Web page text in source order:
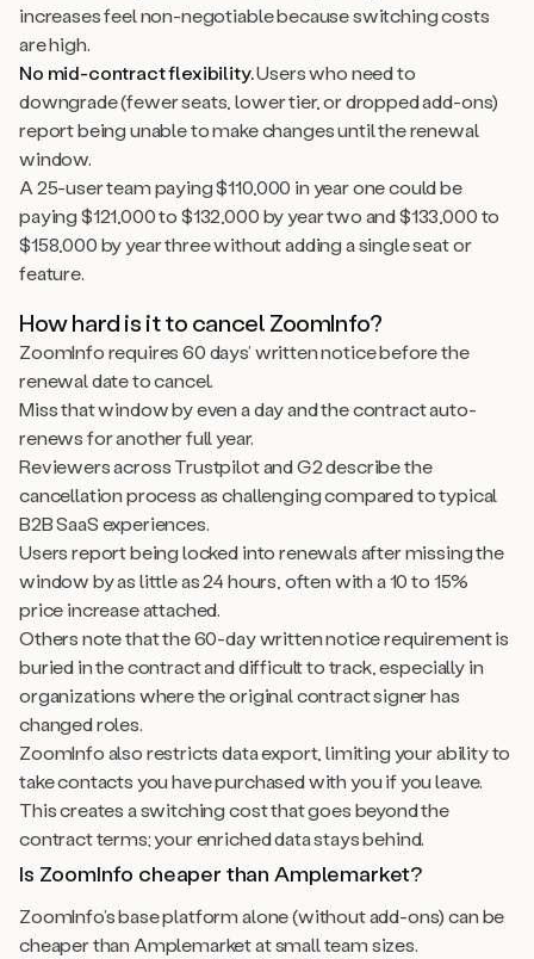
increases feel non-negotiable because switching costs
are high.
No mid-contract flexibility.Users who need to
downgrade (fewer seats, lower tier, or dropped add-ons)
report being unable to make changes until the renewal
window.
A 25-user team paying $110,000 in year one could be
paying $121,000 to $132,000 by year two and $133,000 to
$158,000 by year three without adding a single seat or
feature.
How hard is it to cancel ZoomInfo?
ZoomInfo requires 60 days’ written notice before the
renewal date to cancel.
Miss that window by even a day and the contract auto-
renews for another full year.
Reviewers across Trustpilot and G2 describe the
cancellation process as challenging compared to typical
B2B SaaS experiences.
Users report being locked into renewals after missing the
window by as little as 24 hours, often with a 10 to 15%
price increase attached.
Others note that the 60-day written notice requirement is
buried in the contract and difficult to track, especially in
organizations where the original contract signer has
changed roles.
ZoomInfo also restricts data export, limiting your ability to
take contacts you have purchased with you if you leave.
This creates a switching cost that goes beyond the
contract terms; your enriched data stays behind.
Is ZoomInfo cheaper than Amplemarket?
ZoomInfo’s base platform alone (without add-ons) can be
cheaper than Amplemarket at small team sizes.